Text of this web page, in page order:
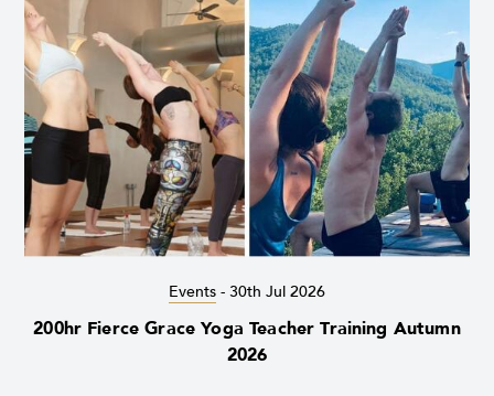
Events - 30th Jul 2026
200hr Fierce Grace Yoga Teacher Training Autumn
2026